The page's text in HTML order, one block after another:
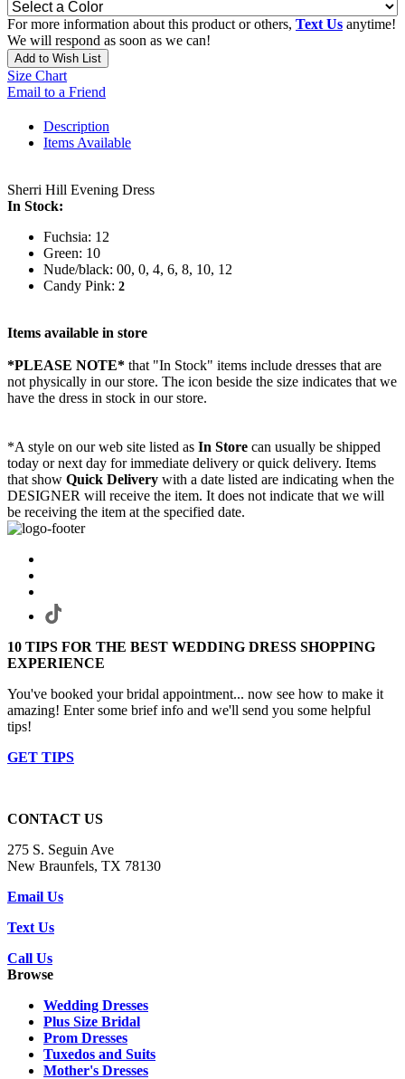
For more information about this product or others, Text Us anytime!
We will respond as soon as we can!
Add to Wish List
Size Chart
Email to a Friend
Description
Items Available
Sherri Hill Evening Dress
In Stock:
Fuchsia: 12
Green: 10
Nude/black: 00, 0, 4, 6, 8, 10, 12
Candy Pink: 2
Items available in store
*PLEASE NOTE* that "In Stock" items include dresses that are
not physically in our store. The icon beside the size indicates that we
have the dress in stock in our store.
*A style on our web site listed as In Store can usually be shipped
today or next day for immediate delivery or quick delivery. Items
that show Quick Delivery with a date listed are indicating when the
DESIGNER will receive the item. It does not indicate that we will
be receiving the item at the specified date.
10 TIPS FOR THE BEST WEDDING DRESS SHOPPING
EXPERIENCE
You've booked your bridal appointment... now see how to make it
amazing! Enter some brief info and we'll send you some helpful
tips!
GET TIPS
CONTACT US
275 S. Seguin Ave
New Braunfels, TX 78130
Email Us
Text Us
Call Us
Browse
Wedding Dresses
Plus Size Bridal
Prom Dresses
Tuxedos and Suits
Mother's Dresses